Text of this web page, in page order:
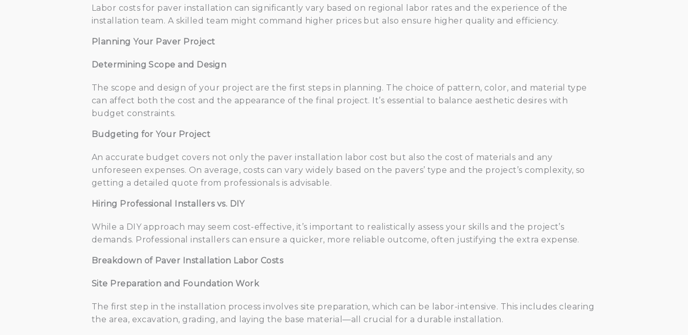
Labor costs for paver installation can significantly vary based on regional labor rates and the experience of the
installation team. A skilled team might command higher prices but also ensure higher quality and efficiency.
Planning Your Paver Project
Determining Scope and Design
The scope and design of your project are the first steps in planning. The choice of pattern, color, and material type
can affect both the cost and the appearance of the final project. It’s essential to balance aesthetic desires with
budget constraints.
Budgeting for Your Project
An accurate budget covers not only the paver installation labor cost but also the cost of materials and any
unforeseen expenses. On average, costs can vary widely based on the pavers’ type and the project’s complexity, so
getting a detailed quote from professionals is advisable.
Hiring Professional Installers vs. DIY
While a DIY approach may seem cost-effective, it’s important to realistically assess your skills and the project’s
demands. Professional installers can ensure a quicker, more reliable outcome, often justifying the extra expense.
Breakdown of Paver Installation Labor Costs
Site Preparation and Foundation Work
The first step in the installation process involves site preparation, which can be labor-intensive. This includes clearing
the area, excavation, grading, and laying the base material—all crucial for a durable installation.